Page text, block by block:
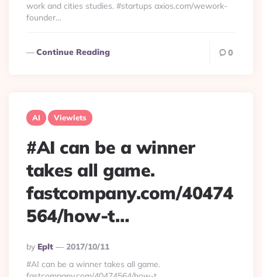
work and cities studies. #startups axios.com/wework-
founder…
Continue Reading 0
AI Viewlets
#AI can be a winner
takes all game.
fastcompany.com/40474
564/how-t…
Posted
By
By Eplt
2017/10/11
#AI can be a winner takes all game.